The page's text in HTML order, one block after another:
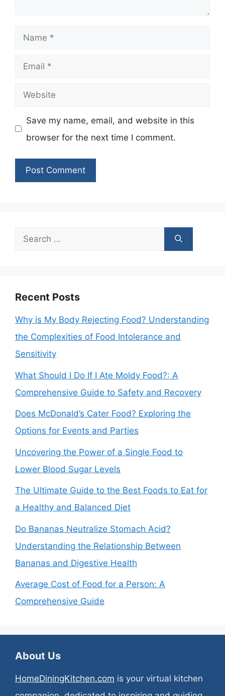
Name
Email
Website
Save my name, email, and website in this
browser for the next time I comment.
Search
Recent Posts
Why is My Body Rejecting Food? Understanding
the Complexities of Food Intolerance and
Sensitivity
What Should I Do If I Ate Moldy Food?: A
Comprehensive Guide to Safety and Recovery
Does McDonald’s Cater Food? Exploring the
Options for Events and Parties
Uncovering the Power of a Single Food to
Lower Blood Sugar Levels
The Ultimate Guide to the Best Foods to Eat for
a Healthy and Balanced Diet
Do Bananas Neutralize Stomach Acid?
Understanding the Relationship Between
Bananas and Digestive Health
Average Cost of Food for a Person: A
Comprehensive Guide
About Us
HomeDiningKitchen.com is your virtual kitchen